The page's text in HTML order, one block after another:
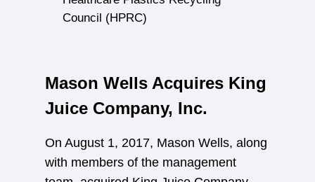
Council (HPRC)
Mason Wells Acquires King
Juice Company, Inc.
On August 1, 2017, Mason Wells, along
with members of the management